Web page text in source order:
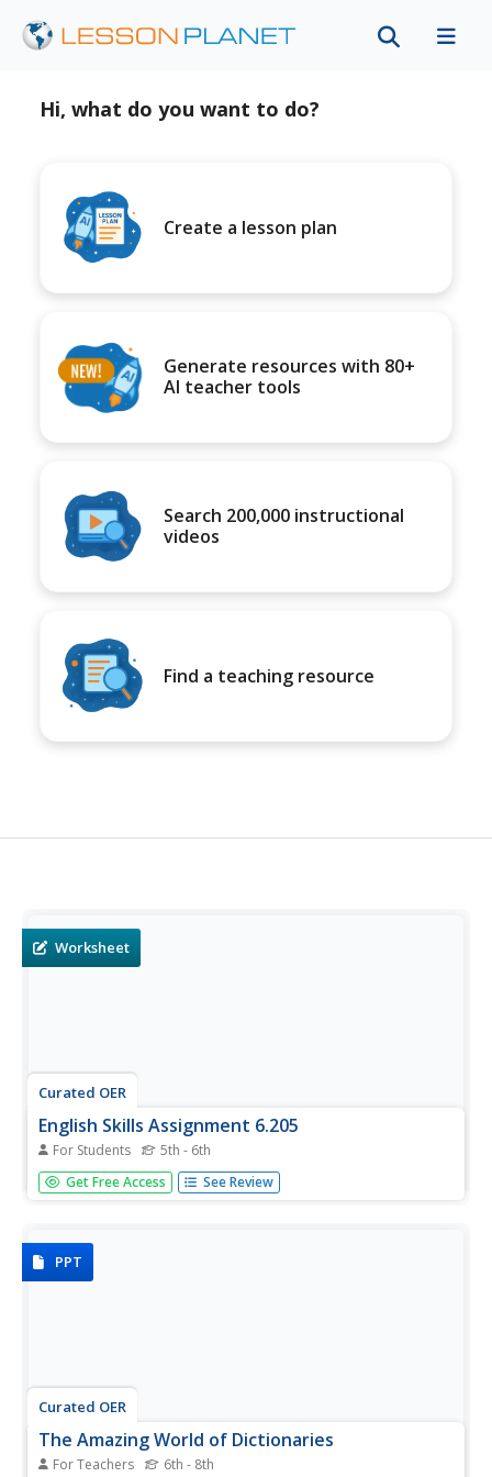
Hi, what do you want to do?
Create a lesson plan
Generate resources with 80+
AI teacher tools
Search 200,000 instructional
videos
Find a teaching resource
Worksheet
Curated OER
English Skills Assignment 6.205
For Students 5th - 6th
Study words and word choice with this resource. Although
the presentation is overwhelming, several topics are
also a...
Get Free Access See Review
PPT
Curated OER
The Amazing World of Dictionaries
For Teachers 6th - 8th